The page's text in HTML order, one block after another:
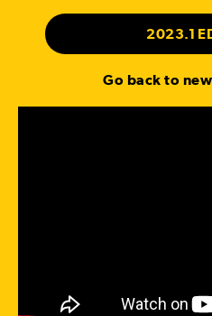
2023.1
Go back to